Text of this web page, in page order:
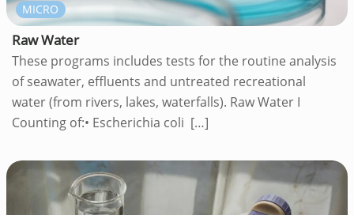
MICRO
Raw Water
These programs includes tests for the routine analysis
of seawater, effluents and untreated recreational
water (from rivers, lakes, waterfalls). Raw Water I
Counting of:• Escherichia coli […]